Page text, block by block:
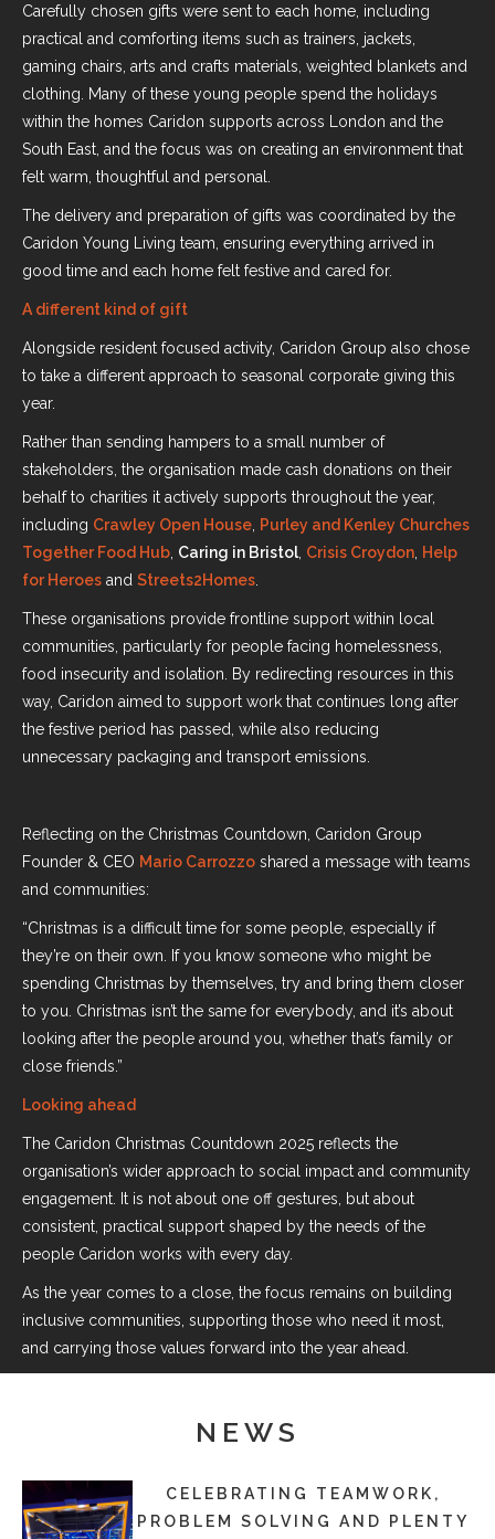
Carefully chosen gifts were sent to each home, including
practical and comforting items such as trainers, jackets,
gaming chairs, arts and crafts materials, weighted blankets and
clothing. Many of these young people spend the holidays
within the homes Caridon supports across London and the
South East, and the focus was on creating an environment that
felt warm, thoughtful and personal.
The delivery and preparation of gifts was coordinated by the
Caridon Young Living team, ensuring everything arrived in
good time and each home felt festive and cared for.
A different kind of gift
Alongside resident focused activity, Caridon Group also chose
to take a different approach to seasonal corporate giving this
year.
Rather than sending hampers to a small number of
stakeholders, the organisation made cash donations on their
behalf to charities it actively supports throughout the year,
including Crawley Open House Purley and Kenley Churches
Together Food Hub Caring in Bristol Crisis Croydon Help
for Heroes and Streets2Homes
These organisations provide frontline support within local
communities, particularly for people facing homelessness,
food insecurity and isolation. By redirecting resources in this
way, Caridon aimed to support work that continues long after
the festive period has passed, while also reducing
unnecessary packaging and transport emissions.
Reflecting on the Christmas Countdown, Caridon Group
Founder & CEO Mario Carrozzo shared a message with teams
and communities:
“Christmas is a difficult time for some people, especially if
they’re on their own. If you know someone who might be
spending Christmas by themselves, try and bring them closer
to you. Christmas isn’t the same for everybody, and it’s about
looking after the people around you, whether that’s family or
close friends.”
Looking ahead
The Caridon Christmas Countdown 2025 reflects the
organisation’s wider approach to social impact and community
engagement. It is not about one off gestures, but about
consistent, practical support shaped by the needs of the
people Caridon works with every day.
As the year comes to a close, the focus remains on building
inclusive communities, supporting those who need it most,
and carrying those values forward into the year ahead.
NEWS
CELEBRATING TEAMWORK,
PROBLEM SOLVING AND PLENTY